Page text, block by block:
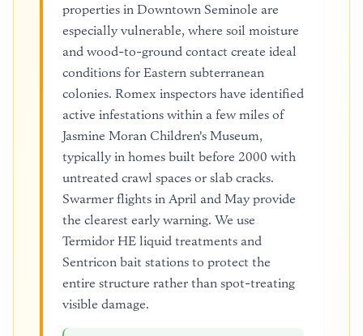
properties in Downtown Seminole are
especially vulnerable, where soil moisture
and wood-to-ground contact create ideal
conditions for Eastern subterranean
colonies. Romex inspectors have identified
active infestations within a few miles of
Jasmine Moran Children's Museum,
typically in homes built before 2000 with
untreated crawl spaces or slab cracks.
Swarmer flights in April and May provide
the clearest early warning. We use
Termidor HE liquid treatments and
Sentricon bait stations to protect the
entire structure rather than spot-treating
visible damage.